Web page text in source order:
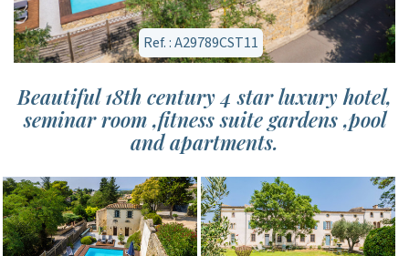
Ref. : A29789CST11
Beautiful 18th century 4 star luxury hotel,
seminar room ,fitness suite gardens ,pool
and apartments.